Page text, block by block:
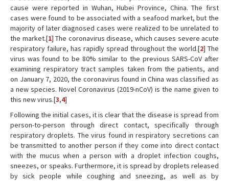
cause were reported in Wuhan, Hubei Province, China. The first
cases were found to be associated with a seafood market, but the
majority of later diagnosed cases were realized to be unrelated to
the market.[1] The coronavirus disease, which causes severe acute
respiratory failure, has rapidly spread throughout the world.[2] The
virus was found to be 80% similar to the previous SARS-CoV after
examining respiratory tract samples taken from the patients, and
on January 7, 2020, the coronavirus found in China was classified as
a new species. Novel Coronavirus (2019-nCoV) is the name given to
this new virus.[3,4]
Following the initial cases, it is clear that the disease is spread from
person-to-person through direct contact, specifically through
respiratory droplets. The virus found in respiratory secretions can
be transmitted to another person if they come into direct contact
with the mucus when a person with a droplet infection coughs,
sneezes, or speaks. Furthermore, it is spread by droplets released
by sick people while coughing and sneezing, as well as by